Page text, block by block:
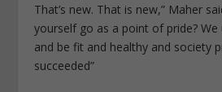
That’s new. That is new,” Maher
yourself go as a point of pride?
and be fit and healthy and society
succeeded”